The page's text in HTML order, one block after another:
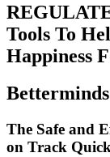
Tools To
Happiness
The Safe and
on Track